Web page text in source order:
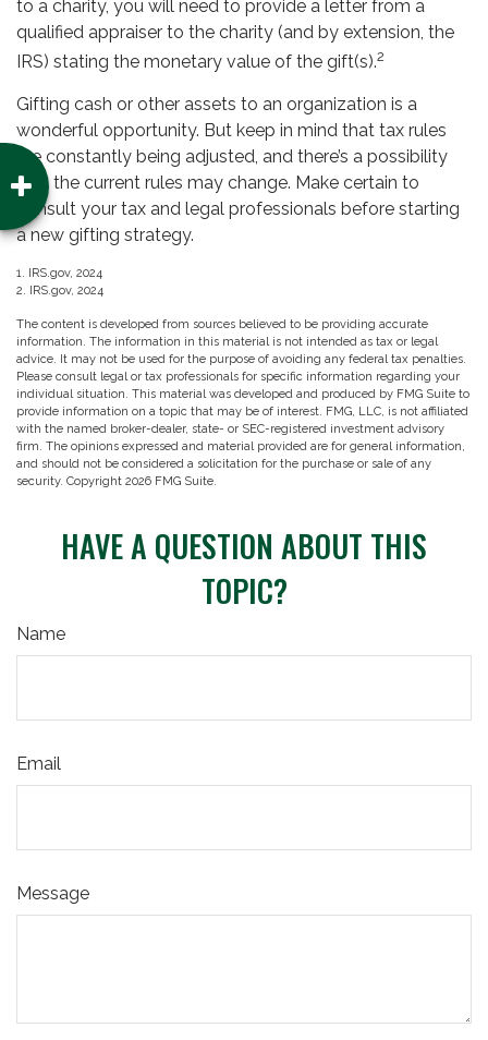
to a charity, you will need to provide a letter from a
qualified appraiser to the charity (and by extension, the
IRS) stating the monetary value of the gift(s).2
Gifting cash or other assets to an organization is a
wonderful opportunity. But keep in mind that tax rules
are constantly being adjusted, and there’s a possibility
that the current rules may change. Make certain to
consult your tax and legal professionals before starting
a new gifting strategy.
1. IRS.gov, 2024
2. IRS.gov, 2024
The content is developed from sources believed to be providing accurate
information. The information in this material is not intended as tax or legal
advice. It may not be used for the purpose of avoiding any federal tax penalties.
Please consult legal or tax professionals for specific information regarding your
individual situation. This material was developed and produced by FMG Suite to
provide information on a topic that may be of interest. FMG, LLC, is not affiliated
with the named broker-dealer, state- or SEC-registered investment advisory
firm. The opinions expressed and material provided are for general information,
and should not be considered a solicitation for the purchase or sale of any
security. Copyright 2026 FMG Suite.
HAVE A QUESTION ABOUT THIS
TOPIC?
Name
Email
Message